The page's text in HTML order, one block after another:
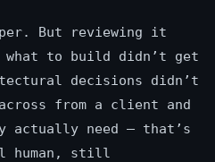
But reviewing it
what to build didn’t get
decisions didn’t
from a client and
actually need — that’s
human, still